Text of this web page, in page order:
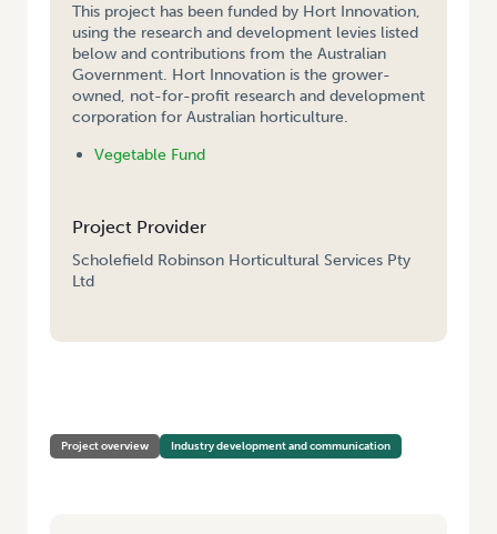
This project has been funded by Hort Innovation,
using the research and development levies listed
below and contributions from the Australian
Government. Hort Innovation is the grower-
owned, not-for-profit research and development
corporation for Australian horticulture.
Vegetable Fund
Project Provider
Scholefield Robinson Horticultural Services Pty
Ltd
Project overview Industry development and communication